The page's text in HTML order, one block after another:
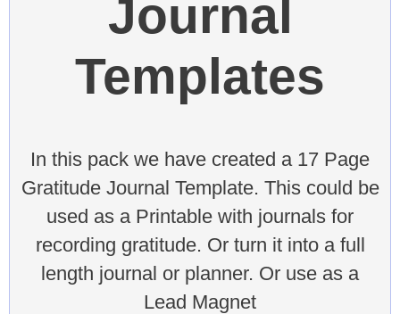
Journal
Templates
In this pack we have created a 17 Page
Gratitude Journal Template. This could be
used as a Printable with journals for
recording gratitude. Or turn it into a full
length journal or planner. Or use as a
Lead Magnet